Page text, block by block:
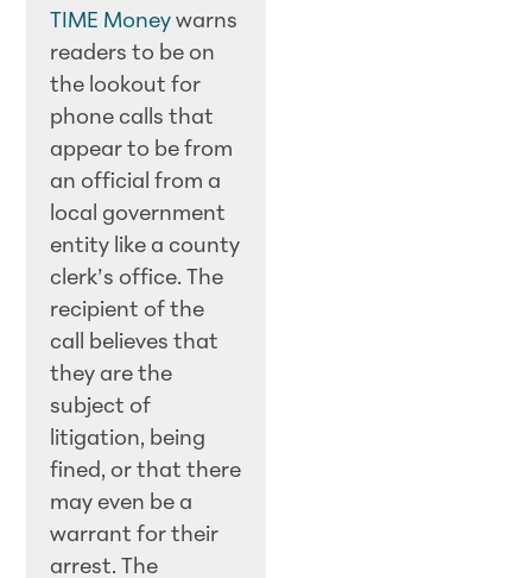
TIME Money warns
readers to be on
the lookout for
phone calls that
appear to be from
an official from a
local government
entity like a county
clerk’s office. The
recipient of the
call believes that
they are the
subject of
litigation, being
fined, or that there
may even be a
warrant for their
arrest. The